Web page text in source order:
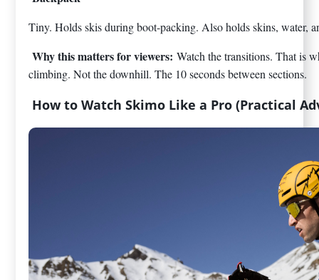
Tiny. Holds skis during boot-packing. Also holds skins, water,
Why this matters for viewers: Watch the transitions. That is
climbing. Not the downhill. The 10 seconds between sections.
How to Watch Skimo Like a Pro (Practical